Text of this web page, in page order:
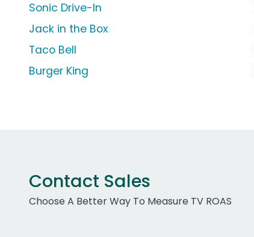
Sonic Drive-In
Jack in the Box
Taco Bell
Burger King
Contact Sales
Choose A Better Way To Measure TV ROAS